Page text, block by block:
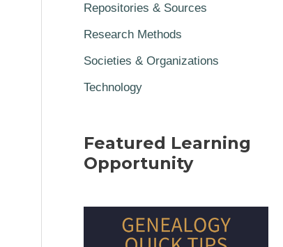
Repositories & Sources
Research Methods
Societies & Organizations
Technology
Featured Learning
Opportunity